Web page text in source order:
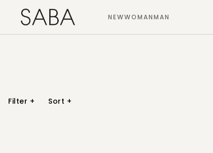
NEWWOMANMAN
Filter + Sort +